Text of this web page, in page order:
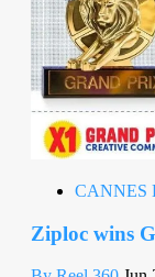
CANNES
Ziploc wins